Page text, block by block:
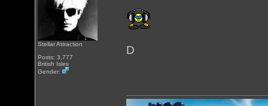
Stellar Attraction
Posts: 3,777
British Isles
Gender:
D